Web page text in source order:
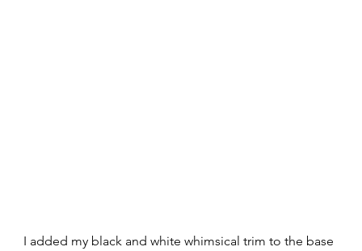
I added my black and white whimsical trim to the base